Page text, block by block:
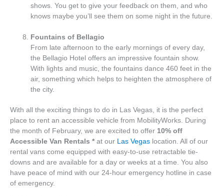
shows. You get to give your feedback on them, and who
knows maybe you’ll see them on some night in the future.
Fountains of Bellagio
From late afternoon to the early mornings of every day,
the Bellagio Hotel offers an impressive fountain show.
With lights and music, the fountains dance 460 feet in the
air, something which helps to heighten the atmosphere of
the city.
With all the exciting things to do in Las Vegas, it is the perfect
place to rent an accessible vehicle from MobilityWorks. During
the month of February, we are excited to offer 10% off
Accessible Van Rentals * at our Las Vegas location. All of our
rental vans come equipped with easy-to-use retractable tie-
downs and are available for a day or weeks at a time. You also
have peace of mind with our 24-hour emergency hotline in case
of emergency.